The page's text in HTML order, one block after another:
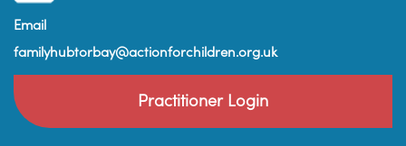
Email
familyhubtorbay@actionforchildren.org.uk
Practitioner Login